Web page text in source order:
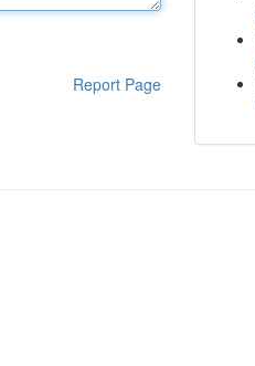
Report Page